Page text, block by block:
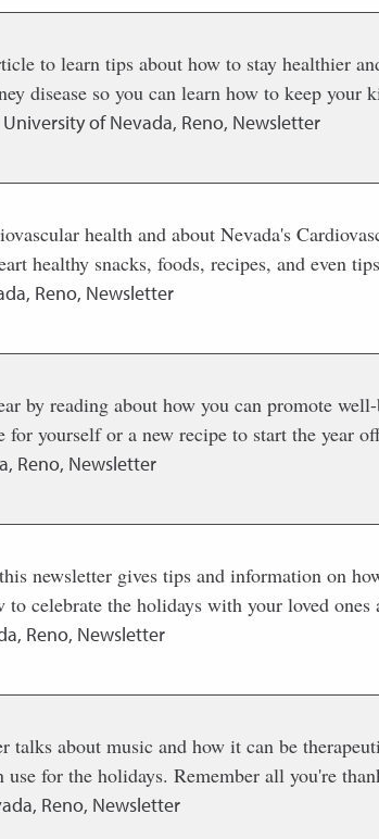
to learn tips about how to stay healthier
disease so you can learn how to keep your
of Nevada, Reno, Newsletter
health and about Nevada's
healthy snacks, foods, recipes, and even
Reno, Newsletter
by reading about how you can promote
for yourself or a new recipe to start the year
Reno, Newsletter
newsletter gives tips and information on
celebrate the holidays with your loved ones
Reno, Newsletter
talks about music and how it can be
for the holidays. Remember all you're
Reno, Newsletter